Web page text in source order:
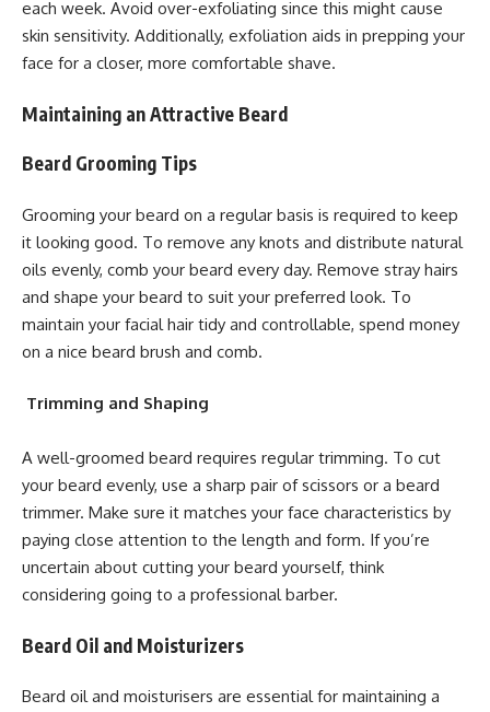
each week. Avoid over-exfoliating since this might cause
skin sensitivity. Additionally, exfoliation aids in prepping your
face for a closer, more comfortable shave.
Maintaining an Attractive Beard
Beard Grooming Tips
Grooming your beard on a regular basis is required to keep
it looking good. To remove any knots and distribute natural
oils evenly, comb your beard every day. Remove stray hairs
and shape your beard to suit your preferred look. To
maintain your facial hair tidy and controllable, spend money
on a nice beard brush and comb.
Trimming and Shaping
A well-groomed beard requires regular trimming. To cut
your beard evenly, use a sharp pair of scissors or a beard
trimmer. Make sure it matches your face characteristics by
paying close attention to the length and form. If you’re
uncertain about cutting your beard yourself, think
considering going to a professional barber.
Beard Oil and Moisturizers
Beard oil and moisturisers are essential for maintaining a